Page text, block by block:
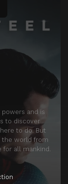
and is
to discover
to do. But
the world from
for all mankind.